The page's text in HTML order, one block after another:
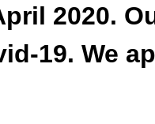
2020.
19. We